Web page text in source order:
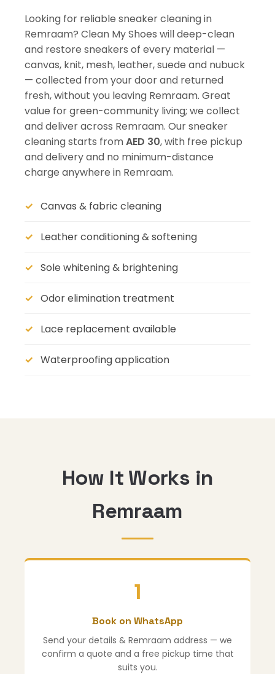
Looking for reliable sneaker cleaning in
Remraam? Clean My Shoes will deep-clean
and restore sneakers of every material —
canvas, knit, mesh, leather, suede and nubuck
— collected from your door and returned
fresh, without you leaving Remraam. Great
value for green-community living; we collect
and deliver across Remraam. Our sneaker
cleaning starts fromAED 30, with free pickup
and delivery and no minimum-distance
charge anywhere in Remraam.
Canvas & fabric cleaning
Leather conditioning & softening
Sole whitening & brightening
Odor elimination treatment
Lace replacement available
Waterproofing application
How It Works in
Remraam
1
Book on WhatsApp
Send your details & Remraam address — we
confirm a quote and a free pickup time that
suits you.